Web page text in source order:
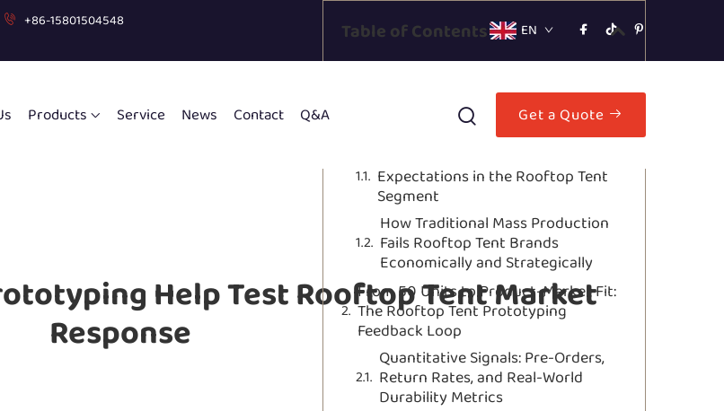
+86-15801504548
EN
Products Service News Contact Q&A Get a Quote
Help Test Rooftop Tent Market
Response
Table of Contents
Why Small Batch Prototyping Is
Essential for Rooftop Tent Market
Expectations in the Rooftop Tent
Segment
How Traditional Mass Production
Fails Rooftop Tent Brands
Economically and Strategically
From 50 Units to Product-Market Fit:
The Rooftop Tent Prototyping
Feedback Loop
Quantitative Signals: Pre-Orders,
Return Rates, and Real-World
Durability Metrics